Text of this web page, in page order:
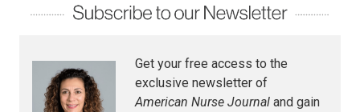
Get your free access to the
exclusive newsletter of
American Nurse Journal and gain